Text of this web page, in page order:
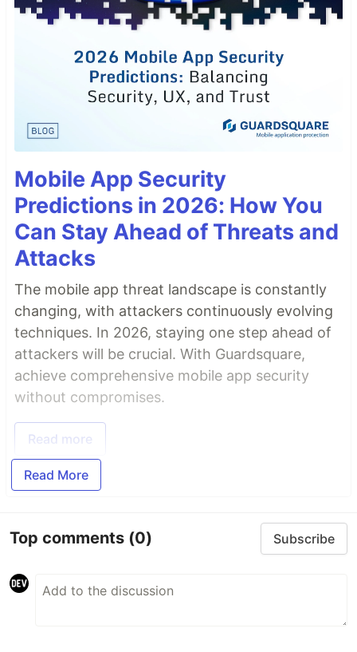
Mobile App Security
Predictions in 2026: How You
Can Stay Ahead of Threats and
Attacks
The mobile app threat landscape is constantly
changing, with attackers continuously evolving
techniques. In 2026, staying one step ahead of
attackers will be crucial. With Guardsquare,
achieve comprehensive mobile app security
without compromises.
Read more
Read More
Top comments (0) Subscribe